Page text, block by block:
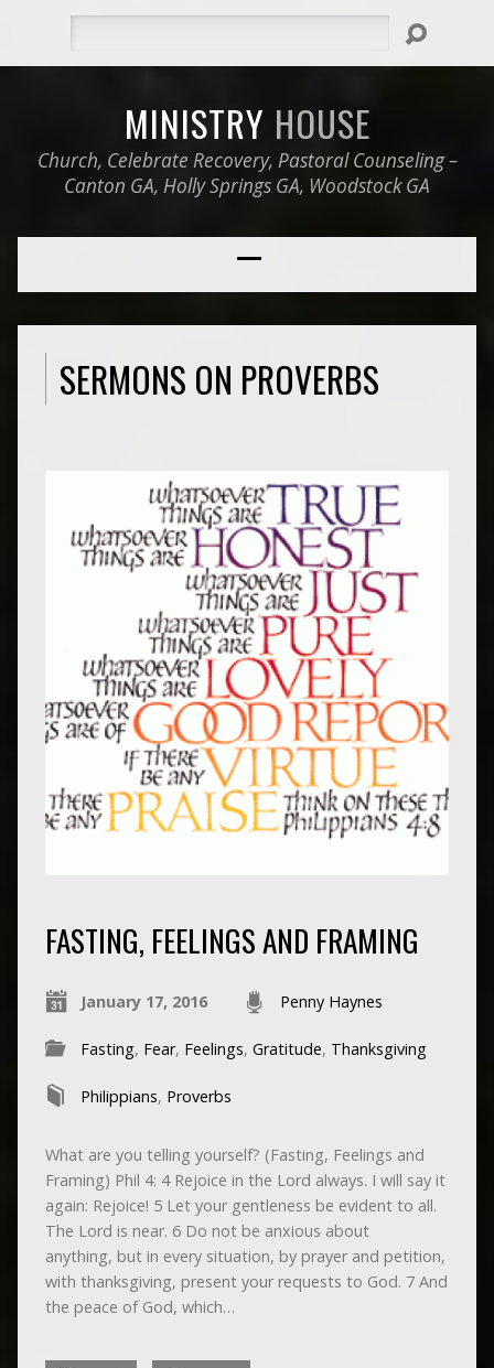
MINISTRY HOUSE
Church, Celebrate Recovery, Pastoral Counseling –
Canton GA, Holly Springs GA, Woodstock GA
SERMONS ON PROVERBS
FASTING, FEELINGS AND FRAMING
January 17, 2016 Penny Haynes
Fasting, Fear, Feelings, Gratitude, Thanksgiving
Philippians, Proverbs
What are you telling yourself? (Fasting, Feelings and
Framing) Phil 4: 4 Rejoice in the Lord always. I will say it
again: Rejoice! 5 Let your gentleness be evident to all.
The Lord is near. 6 Do not be anxious about
anything, but in every situation, by prayer and petition,
with thanksgiving, present your requests to God. 7 And
the peace of God, which…